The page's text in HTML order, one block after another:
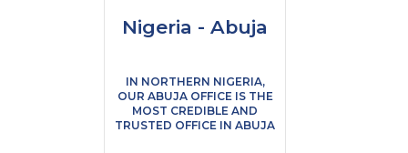
Nigeria - Abuja
IN NORTHERN NIGERIA,
OUR ABUJA OFFICE IS THE
MOST CREDIBLE AND
TRUSTED OFFICE IN ABUJA